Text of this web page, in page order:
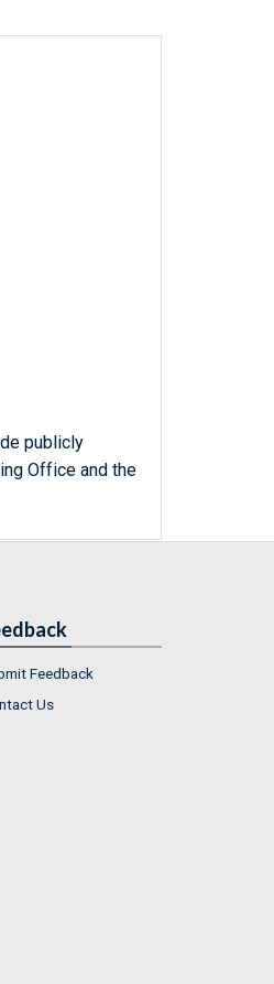
publicly
Office and the
Feedback
Us